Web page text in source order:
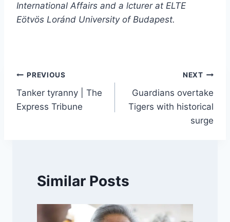
International Affairs and a lcturer at ELTE
Eötvös Loránd University of Budapest.
Post
navigation
PREVIOUS
Tanker tyranny | The
Express Tribune
NEXT
Guardians overtake
Tigers with historical
surge
Similar Posts